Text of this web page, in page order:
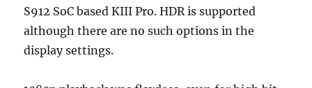
S912 SoC based KIII Pro. HDR is supported
although there are no such options in the
display settings.